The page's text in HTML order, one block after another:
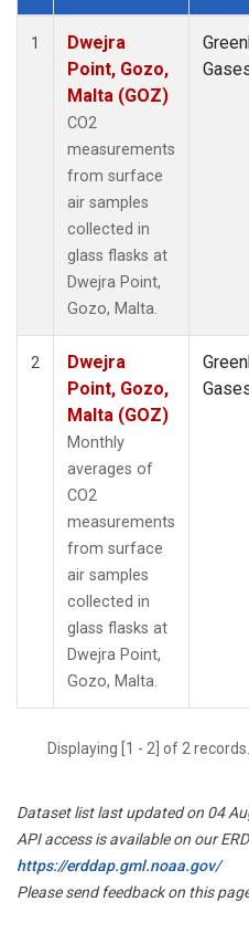
Dataset Number
1
Dwejra
Point, Gozo,
Malta (GOZ)
CO2
measurements
from surface
air samples
collected in
glass flasks at
Dwejra Point,
Gozo, Malta.
2
Dwejra
Point, Gozo,
Malta (GOZ)
Monthly
averages of
CO2
measurements
from surface
air samples
collected in
glass flasks at
Dwejra Point,
Gozo, Malta.
Displaying [1 - 2] of 2
Dataset list last updated on 04
API access is available on our
https://erddap.gml.noaa.gov/
Please send feedback on this